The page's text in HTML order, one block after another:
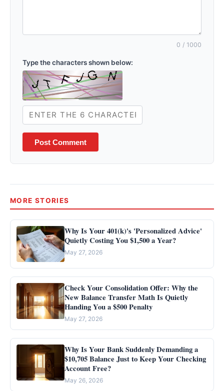
0 / 1000
Type the characters shown below:
Post Comment
MORE STORIES
Why Is Your 401(k)'s 'Personalized Advice'
Quietly Costing You $1,500 a Year?
May 27, 2026
Check Your Consolidation Offer: Why the
New Balance Transfer Math Is Quietly
Handing You a $500 Penalty
May 27, 2026
Why Is Your Bank Suddenly Demanding a
$10,705 Balance Just to Keep Your Checking
Account Free?
May 26, 2026